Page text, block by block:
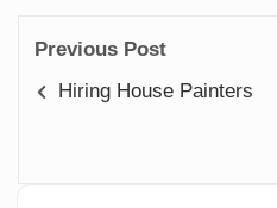
Previous Post
Hiring House Painters